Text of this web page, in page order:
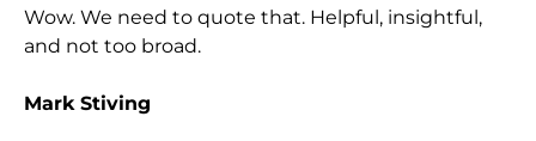
Wow. We need to quote that. Helpful, insightful,
and not too broad.
Mark Stiving